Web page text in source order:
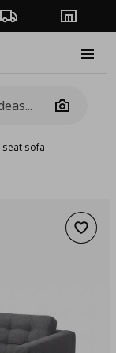
Order TrackingStores
Camera
seat sofa
Add